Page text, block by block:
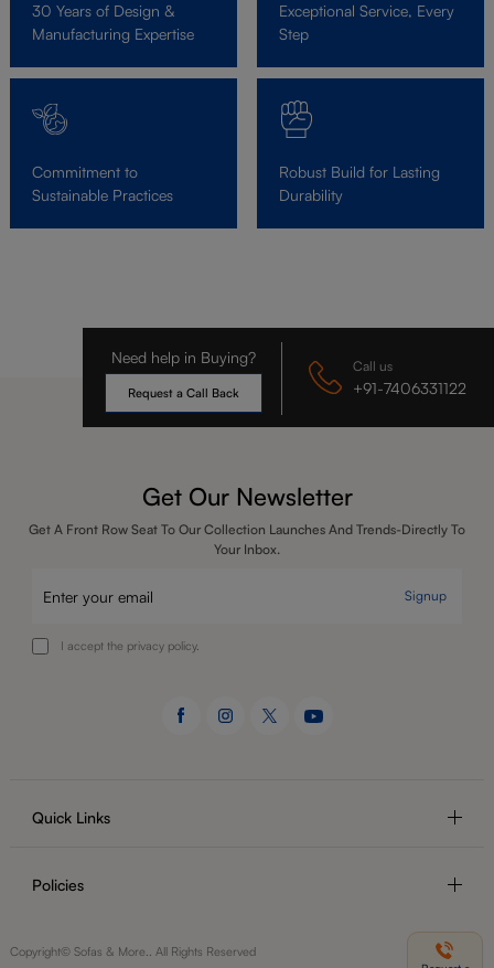
30 Years of Design &
Manufacturing Expertise
Exceptional Service, Every
Step
Commitment to
Sustainable Practices
Robust Build for Lasting
Durability
Need help in Buying?
Request a Call Back
Call us
+91-7406331122
Get Our Newsletter
Get A Front Row Seat To Our Collection Launches And Trends-Directly To
Your Inbox.
Signup
I accept the privacy policy.
Quick Links
Policies
Copyright© Sofas & More.. All Rights Reserved